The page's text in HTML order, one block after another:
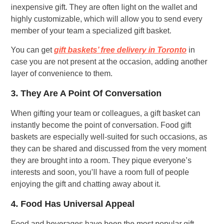
inexpensive gift. They are often light on the wallet and
highly customizable, which will allow you to send every
member of your team a specialized gift basket.
You can getgift baskets’ free delivery in Torontoin
case you are not present at the occasion, adding another
layer of convenience to them.
3. They Are A Point Of Conversation
When gifting your team or colleagues, a gift basket can
instantly become the point of conversation. Food gift
baskets are especially well-suited for such occasions, as
they can be shared and discussed from the very moment
they are brought into a room. They pique everyone’s
interests and soon, you’ll have a room full of people
enjoying the gift and chatting away about it.
4. Food Has Universal Appeal